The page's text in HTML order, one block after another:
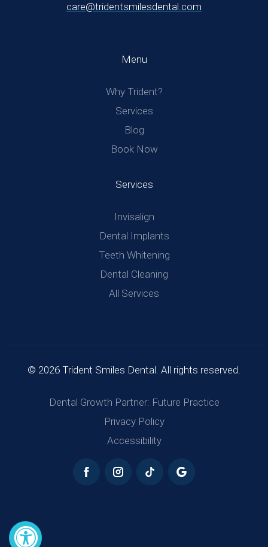
care@tridentsmilesdental.com
Menu
Why Trident?
Services
Blog
Book Now
Services
Invisalign
Dental Implants
Teeth Whitening
Dental Cleaning
All Services
© 2026 Trident Smiles Dental. All rights reserved.
Dental Growth Partner: Future Practice
Privacy Policy
Accessibility